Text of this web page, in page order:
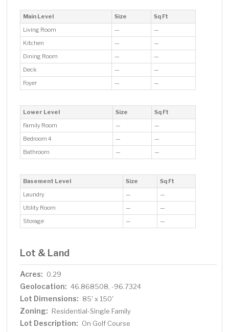
Main Level Size
Sq Ft
Living Room
—
—
Kitchen
—
—
Dining Room
—
—
Deck
—
—
Foyer
— —
Lower Level Size
Sq Ft
Family Room
—
—
Bedroom 4
—
—
Bathroom
— —
Basement Level Size
Sq Ft
Laundry
—
—
Utility Room
—
—
Storage
— —
Lot & Land
Acres: 0.29
Geolocation: 46.868508, -96.7324
Lot Dimensions: 85' x 150'
Zoning: Residential-Single Family
Lot Description: On Golf Course